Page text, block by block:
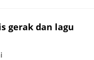
gerak dan lagu